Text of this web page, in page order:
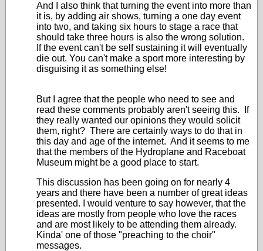
And I also think that turning the event into more than
it is, by adding air shows, turning a one day event
into two, and taking six hours to stage a race that
should take three hours is also the wrong solution.
If the event can't be self sustaining it will eventually
die out. You can't make a sport more interesting by
disguising it as something else!
But I agree that the people who need to see and
read these comments probably aren't seeing this. If
they really wanted our opinions they would solicit
them, right? There are certainly ways to do that in
this day and age of the internet. And it seems to me
that the members of the Hydroplane and Raceboat
Museum might be a good place to start.
This discussion has been going on for nearly 4
years and there have been a number of great ideas
presented. I would venture to say however, that the
ideas are mostly from people who love the races
and are most likely to be attending them already.
Kinda' one of those "preaching to the choir"
messages.